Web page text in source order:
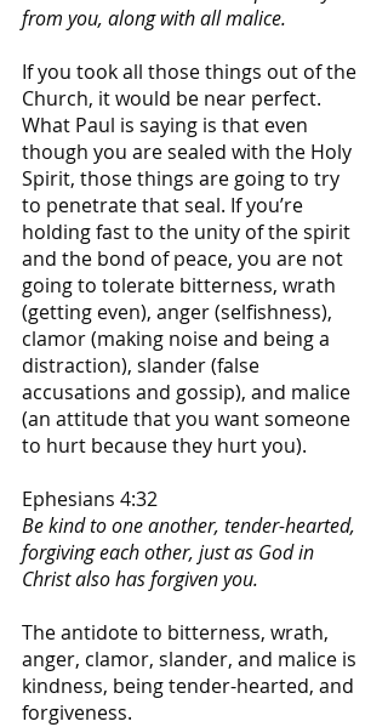
from you, along with all malice.
If you took all those things out of the
Church, it would be near perfect.
What Paul is saying is that even
though you are sealed with the Holy
Spirit, those things are going to try
to penetrate that seal. If you’re
holding fast to the unity of the spirit
and the bond of peace, you are not
going to tolerate bitterness, wrath
(getting even), anger (selfishness),
clamor (making noise and being a
distraction), slander (false
accusations and gossip), and malice
(an attitude that you want someone
to hurt because they hurt you).
Ephesians 4:32
Be kind to one another, tender-hearted,
forgiving each other, just as God in
Christ also has forgiven you.
The antidote to bitterness, wrath,
anger, clamor, slander, and malice is
kindness, being tender-hearted, and
forgiveness.